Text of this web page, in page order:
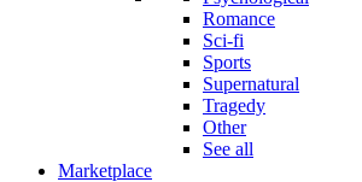
Romance
Sci-fi
Sports
Supernatural
Tragedy
Other
See all
Marketplace